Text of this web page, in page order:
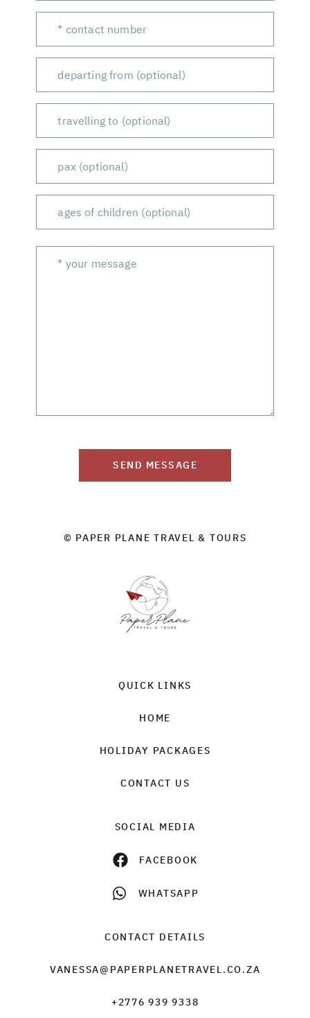
SEND MESSAGE
© PAPER PLANE TRAVEL & TOURS
QUICK LINKS
HOME
HOLIDAY PACKAGES
CONTACT US
SOCIAL MEDIA
FACEBOOK
WHATSAPP
CONTACT DETAILS
VANESSA@PAPERPLANETRAVEL.CO.ZA
+2776 939 9338